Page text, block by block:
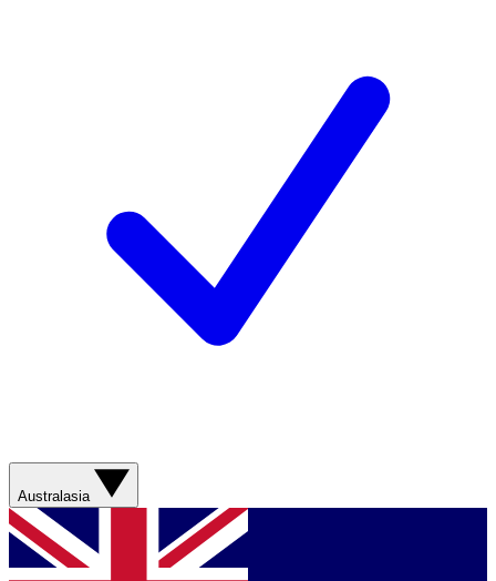
Australasia